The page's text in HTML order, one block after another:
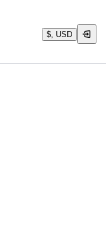
$, USD